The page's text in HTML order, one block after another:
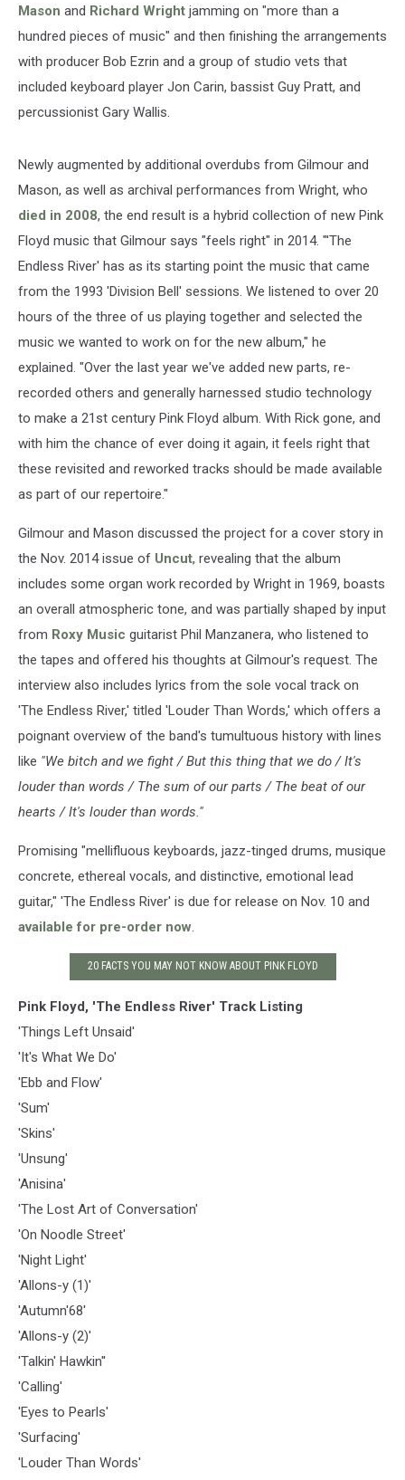
Mason and Richard Wright jamming on "more than a
hundred pieces of music" and then finishing the arrangements
with producer Bob Ezrin and a group of studio vets that
included keyboard player Jon Carin, bassist Guy Pratt, and
percussionist Gary Wallis.
Newly augmented by additional overdubs from Gilmour and
Mason, as well as archival performances from Wright, who
died in 2008, the end result is a hybrid collection of new Pink
Floyd music that Gilmour says "feels right" in 2014. "'The
Endless River' has as its starting point the music that came
from the 1993 'Division Bell' sessions. We listened to over 20
hours of the three of us playing together and selected the
music we wanted to work on for the new album," he
explained. "Over the last year we've added new parts, re-
recorded others and generally harnessed studio technology
to make a 21st century Pink Floyd album. With Rick gone, and
with him the chance of ever doing it again, it feels right that
these revisited and reworked tracks should be made available
as part of our repertoire."
Gilmour and Mason discussed the project for a cover story in
the Nov. 2014 issue of Uncut, revealing that the album
includes some organ work recorded by Wright in 1969, boasts
an overall atmospheric tone, and was partially shaped by input
from Roxy Music guitarist Phil Manzanera, who listened to
the tapes and offered his thoughts at Gilmour's request. The
interview also includes lyrics from the sole vocal track on
'The Endless River,' titled 'Louder Than Words,' which offers a
poignant overview of the band's tumultuous history with lines
like "We bitch and we fight / But this thing that we do / It's
louder than words / The sum of our parts / The beat of our
hearts / It's louder than words."
Promising "mellifluous keyboards, jazz-tinged drums, musique
concrete, ethereal vocals, and distinctive, emotional lead
guitar," 'The Endless River' is due for release on Nov. 10 and
available for pre-order now.
20 FACTS YOU MAY NOT KNOW ABOUT PINK FLOYD
Pink Floyd, 'The Endless River' Track Listing
'Things Left Unsaid'
'It's What We Do'
'Ebb and Flow'
'Sum'
'Skins'
'Unsung'
'Anisina'
'The Lost Art of Conversation'
'On Noodle Street'
'Night Light'
'Allons-y (1)'
'Autumn'68'
'Allons-y (2)'
'Talkin' Hawkin''
'Calling'
'Eyes to Pearls'
'Surfacing'
'Louder Than Words'